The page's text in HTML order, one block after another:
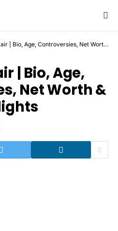
Age, Controversies, Net Worth & Career Highlights
| Bio, Age,
Net Worth &